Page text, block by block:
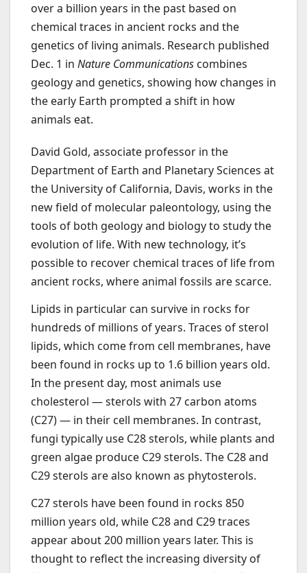
over a billion years in the past based on
chemical traces in ancient rocks and the
genetics of living animals. Research published
Dec. 1 in Nature Communications combines
geology and genetics, showing how changes in
the early Earth prompted a shift in how
animals eat.
David Gold, associate professor in the
Department of Earth and Planetary Sciences at
the University of California, Davis, works in the
new field of molecular paleontology, using the
tools of both geology and biology to study the
evolution of life. With new technology, it’s
possible to recover chemical traces of life from
ancient rocks, where animal fossils are scarce.
Lipids in particular can survive in rocks for
hundreds of millions of years. Traces of sterol
lipids, which come from cell membranes, have
been found in rocks up to 1.6 billion years old.
In the present day, most animals use
cholesterol — sterols with 27 carbon atoms
(C27) — in their cell membranes. In contrast,
fungi typically use C28 sterols, while plants and
green algae produce C29 sterols. The C28 and
C29 sterols are also known as phytosterols.
C27 sterols have been found in rocks 850
million years old, while C28 and C29 traces
appear about 200 million years later. This is
thought to reflect the increasing diversity of